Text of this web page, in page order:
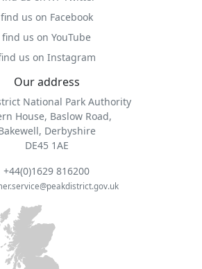
find us on Facebook
find us on YouTube
us on Instagram
Our address
National Park Authority
House, Baslow Road,
Derbyshire
DE45 1AE
+44(0)1629 816200